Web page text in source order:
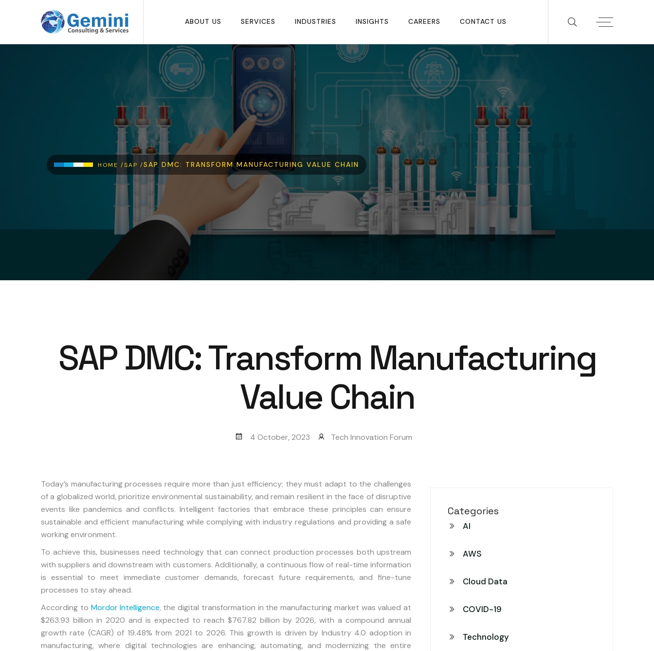
ABOUT US SERVICES INDUSTRIES INSIGHTS CAREERS CONTACT US
Breadcrumb
HOME /SAP /SAP DMC: TRANSFORM MANUFACTURING VALUE CHAIN
SAP DMC: Transform Manufacturing
Value Chain
4 October, 2023 Tech Innovation Forum
Today’s manufacturing processes require more than just efficiency; they must adapt to the challenges
of a globalized world, prioritize environmental sustainability, and remain resilient in the face of disruptive
events like pandemics and conflicts. Intelligent factories that embrace these principles can ensure
sustainable and efficient manufacturing while complying with industry regulations and providing a safe
working environment.
To achieve this, businesses need technology that can connect production processes both upstream
with suppliers and downstream with customers. Additionally, a continuous flow of real-time information
is essential to meet immediate customer demands, forecast future requirements, and fine-tune
processes to stay ahead.
According to Mordor Intelligence, the digital transformation in the manufacturing market was valued at
$263.93 billion in 2020 and is expected to reach $767.82 billion by 2026, with a compound annual
growth rate (CAGR) of 19.48% from 2021 to 2026. This growth is driven by Industry 4.0 adoption in
manufacturing, where digital technologies are enhancing, automating, and modernizing the entire
Categories
AI
AWS
Cloud Data
COVID-19
Technology